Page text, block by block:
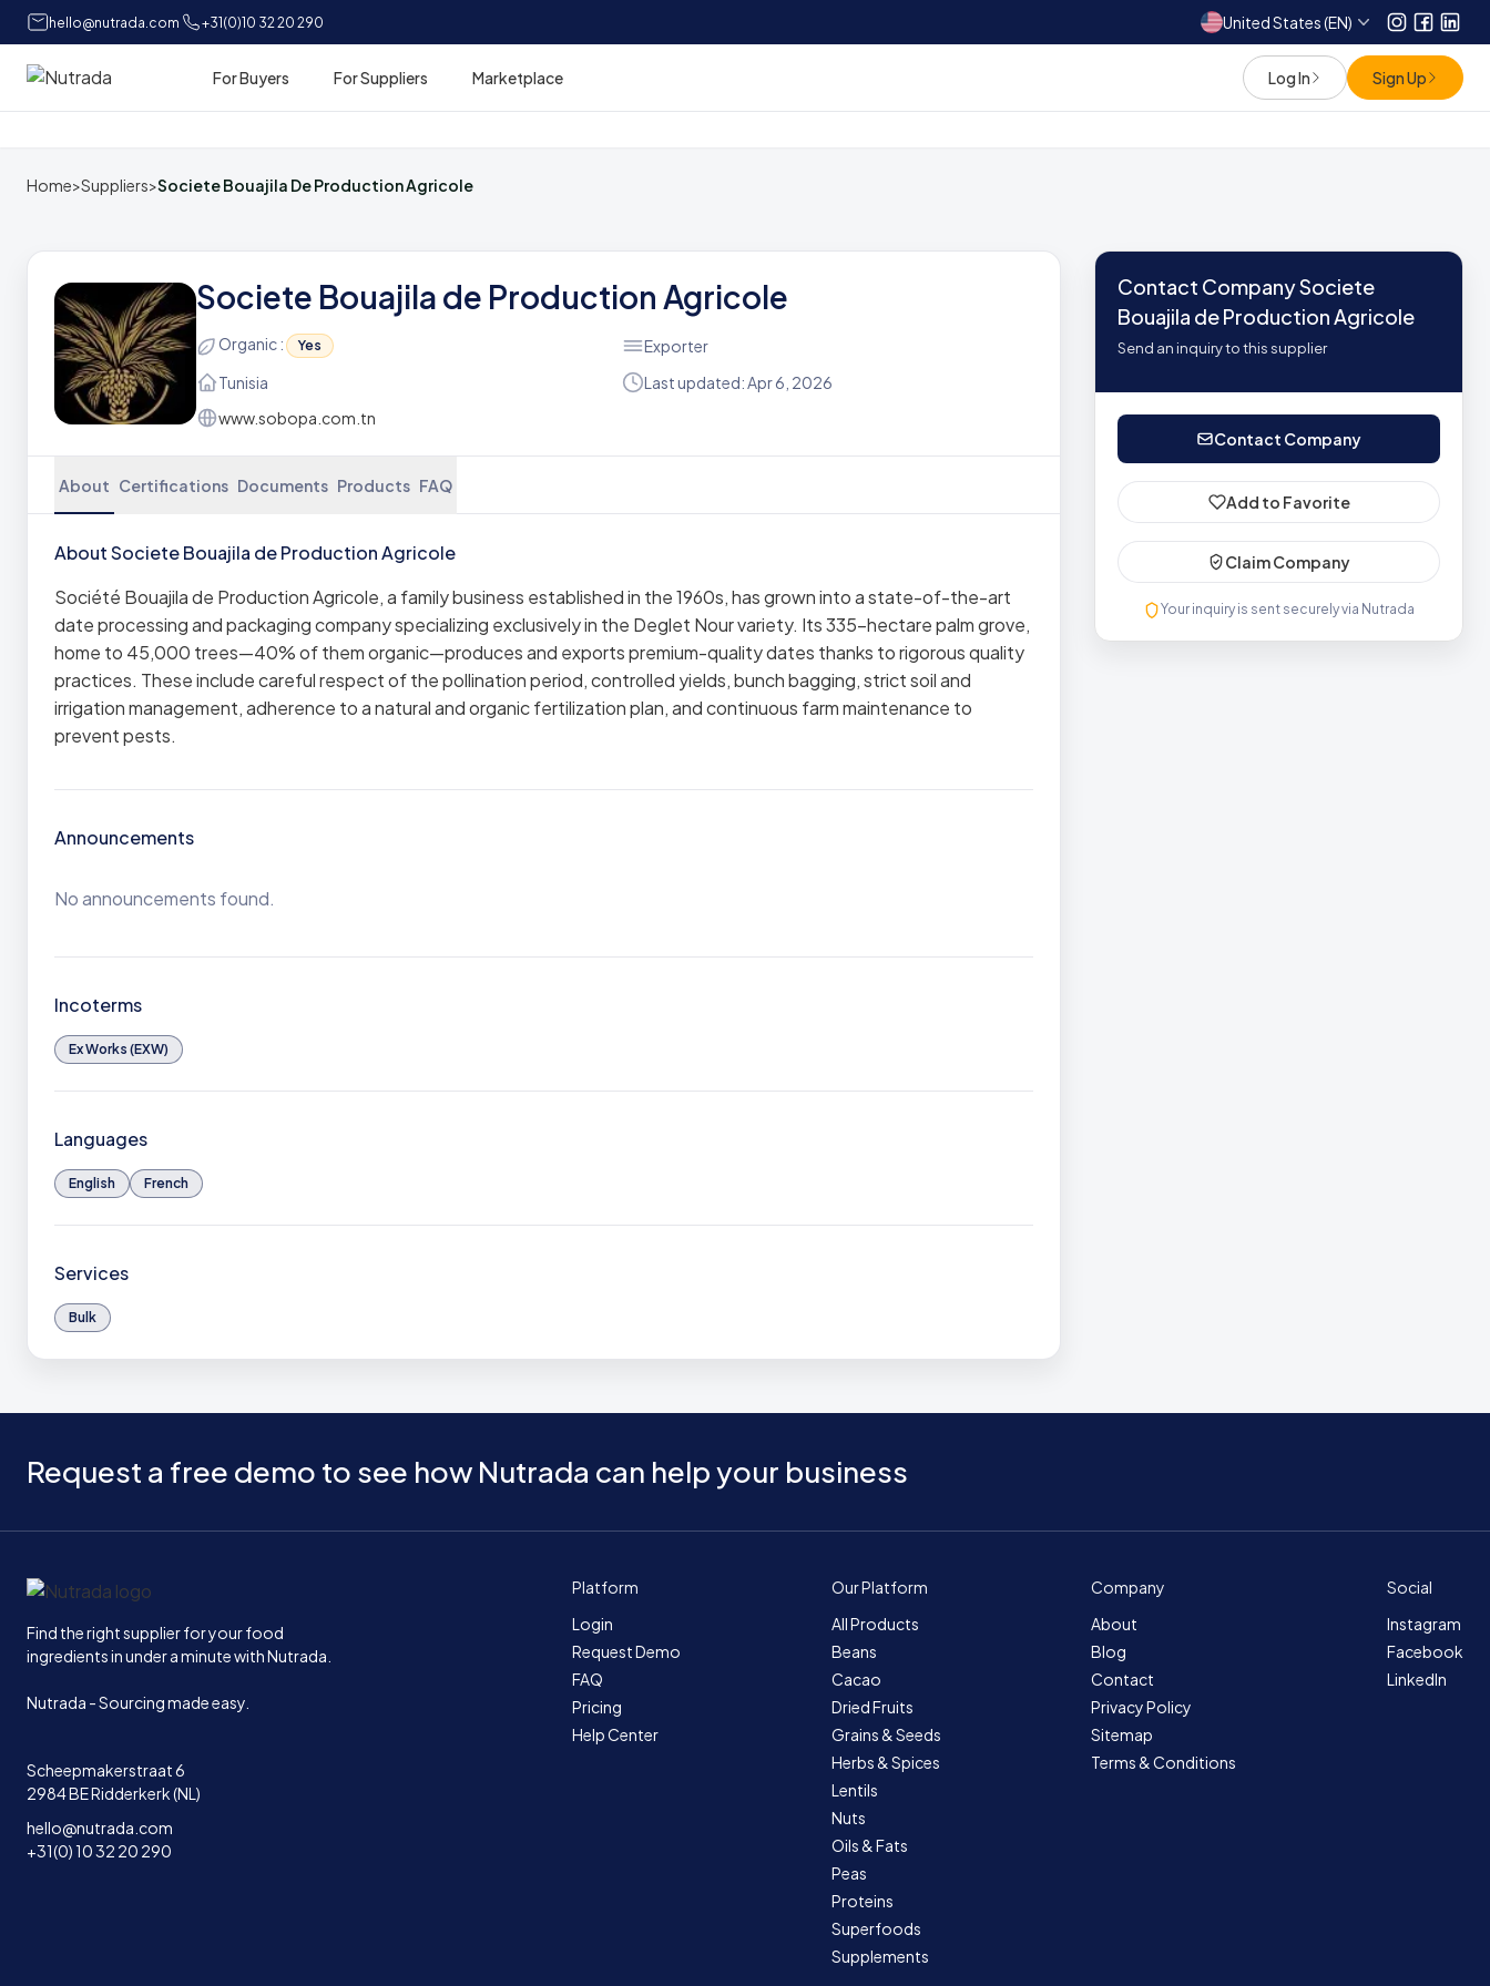
hello@nutrada.com +31(0)10 32 20 290 United States (EN) Instagram
Home For Buyers For Suppliers Marketplace Log In Sign Up
Home>Suppliers>Societe Bouajila De Production Agricole
Societe Bouajila de Production Agricole
Organic : Yes
Exporter
Tunisia
Last updated: Apr 6, 2026
www.sobopa.com.tn
About Certifications Documents Products FAQ
About Societe Bouajila de Production Agricole
Société Bouajila de Production Agricole, a family business established in the 1960s, has grown into a state-of-the-art
date processing and packaging company specializing exclusively in the Deglet Nour variety. Its 335-hectare palm grove,
home to 45,000 trees—40% of them organic—produces and exports premium-quality dates thanks to rigorous quality
practices. These include careful respect of the pollination period, controlled yields, bunch bagging, strict soil and
irrigation management, adherence to a natural and organic fertilization plan, and continuous farm maintenance to
prevent pests.
Announcements
No announcements found.
Incoterms
Ex Works (EXW)
Languages
English French
Services
Bulk
Contact Company Societe
Bouajila de Production Agricole
Send an inquiry to this supplier
Contact Company
Add to Favorite
Claim Company
Your inquiry is sent securely via Nutrada
Request a free demo to see how Nutrada can help your business
Home
Find the right supplier for your food
ingredients in under a minute with Nutrada.
Nutrada - Sourcing made easy.
Scheepmakerstraat 6
2984 BE Ridderkerk (NL)
hello@nutrada.com
+31(0) 10 32 20 290
Platform
Login
Request Demo
FAQ
Pricing
Help Center
Our Platform
All Products
Beans
Cacao
Dried Fruits
Grains & Seeds
Herbs & Spices
Lentils
Nuts
Oils & Fats
Peas
Proteins
Superfoods
Supplements
Company
About
Blog
Contact
Privacy Policy
Sitemap
Terms & Conditions
Social
Instagram
Facebook
LinkedIn